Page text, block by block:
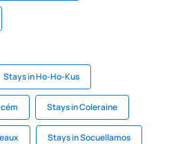
Stays in Ho-Ho-Kus
Stays in Coleraine
Stays in Socuellamos